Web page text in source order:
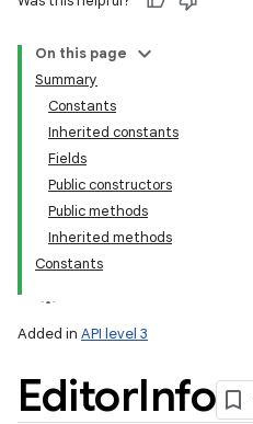
On this page
Summary
Constants
Inherited constants
Fields
Public constructors
Public methods
Inherited methods
Constants
Added in API level 3
EditorInfo